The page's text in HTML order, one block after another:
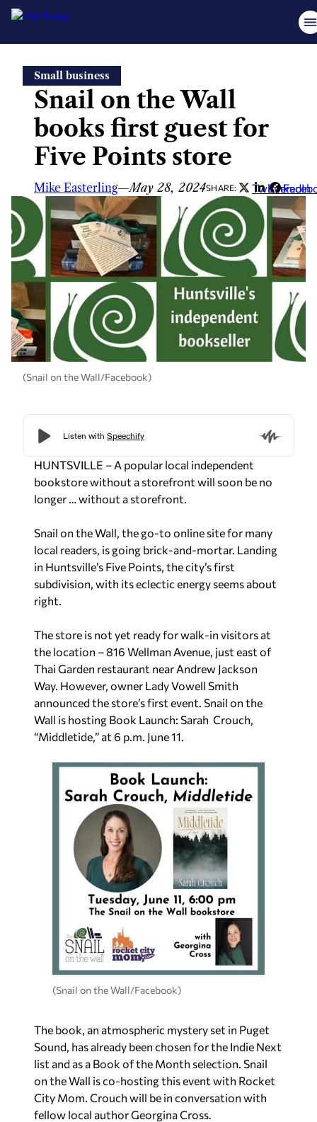
content
Small business
Snail on the Wall
books first guest for
Five Points store
Mike Easterling—May 28, 2024SHARE: Twitter
LinkedIn
(Snail on the Wall/Facebook)
HUNTSVILLE – A popular local independent
bookstore without a storefront will soon be no
longer … without a storefront.
Snail on the Wall, the go-to online site for many
local readers, is going brick-and-mortar. Landing
in Huntsville’s Five Points, the city’s first
subdivision, with its eclectic energy seems about
right.
The store is not yet ready for walk-in visitors at
the location – 816 Wellman Avenue, just east of
Thai Garden restaurant near Andrew Jackson
Way. However, owner Lady Vowell Smith
announced the store’s first event. Snail on the
Wall is hosting Book Launch: Sarah Crouch,
“Middletide,” at 6 p.m. June 11.
(Snail on the Wall/Facebook)
The book, an atmospheric mystery set in Puget
Sound, has already been chosen for the Indie Next
list and as a Book of the Month selection. Snail
on the Wall is co-hosting this event with Rocket
City Mom. Crouch will be in conversation with
fellow local author Georgina Cross.